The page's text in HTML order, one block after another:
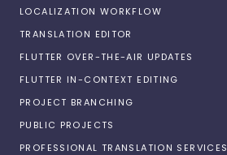
LOCALIZATION WORKFLOW
TRANSLATION EDITOR
FLUTTER OVER-THE-AIR UPDATES
FLUTTER IN-CONTEXT EDITING
PROJECT BRANCHING
PUBLIC PROJECTS
PROFESSIONAL TRANSLATION SERVICES